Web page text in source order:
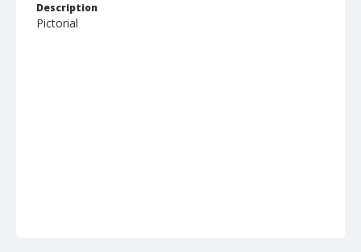
Description
Pictorial